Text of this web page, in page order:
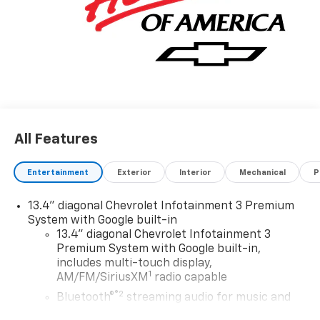
All Features
Entertainment Exterior Interior Mechanical
13.4" diagonal Chevrolet Infotainment 3 Premium
System with Google built-in
13.4" diagonal Chevrolet Infotainment 3
Premium System with Google built-in,
includes multi-touch display,
AM/FM/SiriusXM1 radio capable
Bluetooth®®2 streaming audio for music and